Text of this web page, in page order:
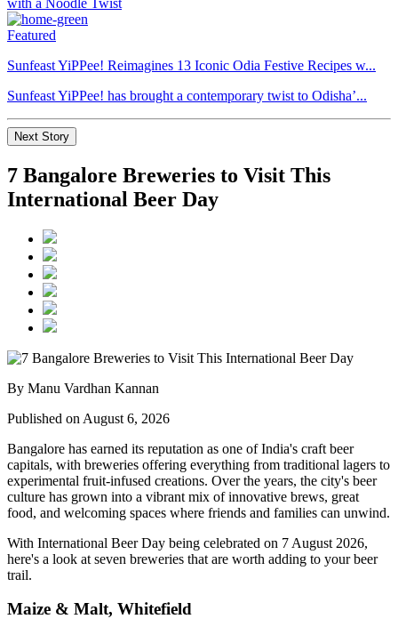
Featured
Sunfeast YiPPee! Reimagines 13 Iconic Odia Festive Recipes w...
Sunfeast YiPPee! has brought a contemporary twist to Odisha’...
Next Story
7 Bangalore Breweries to Visit This
International Beer Day
By Manu Vardhan Kannan
Published on August 6, 2026
Bangalore has earned its reputation as one of India's craft beer
capitals, with breweries offering everything from traditional lagers to
experimental fruit-infused creations. Over the years, the city's beer
culture has grown into a vibrant mix of innovative brews, great
food, and welcoming spaces where friends and families can unwind.
With International Beer Day being celebrated on 7 August 2026,
here's a look at seven breweries that are worth adding to your beer
trail.
Maize & Malt, Whitefield